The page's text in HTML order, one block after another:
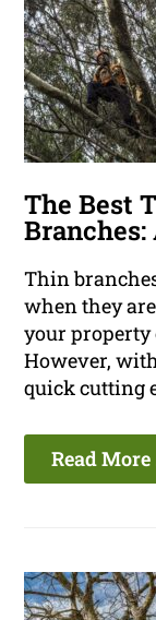
The Best
Thin
when they
your property
However,
quick cutting
Read More